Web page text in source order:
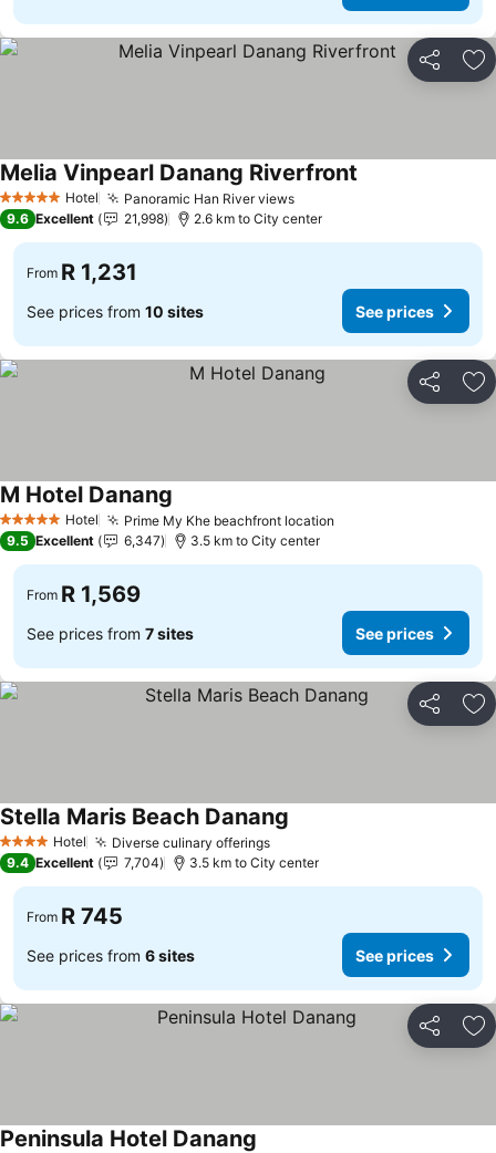
Share
5 Stars Hotel Panoramic Han River views
Melia Vinpearl Danang Riverfront
9.6 Excellent 21,998 2.6 km to City center
From R 1,231
See prices from 10 sites See prices
Share
5 Stars Hotel Prime My Khe beachfront location
M Hotel Danang
9.5 Excellent 6,347 3.5 km to City center
From R 1,569
See prices from 7 sites See prices
Share
4 Stars Hotel Diverse culinary offerings
Stella Maris Beach Danang
9.4 Excellent 7,704 3.5 km to City center
From R 745
See prices from 6 sites See prices
Share
Peninsula Hotel Danang